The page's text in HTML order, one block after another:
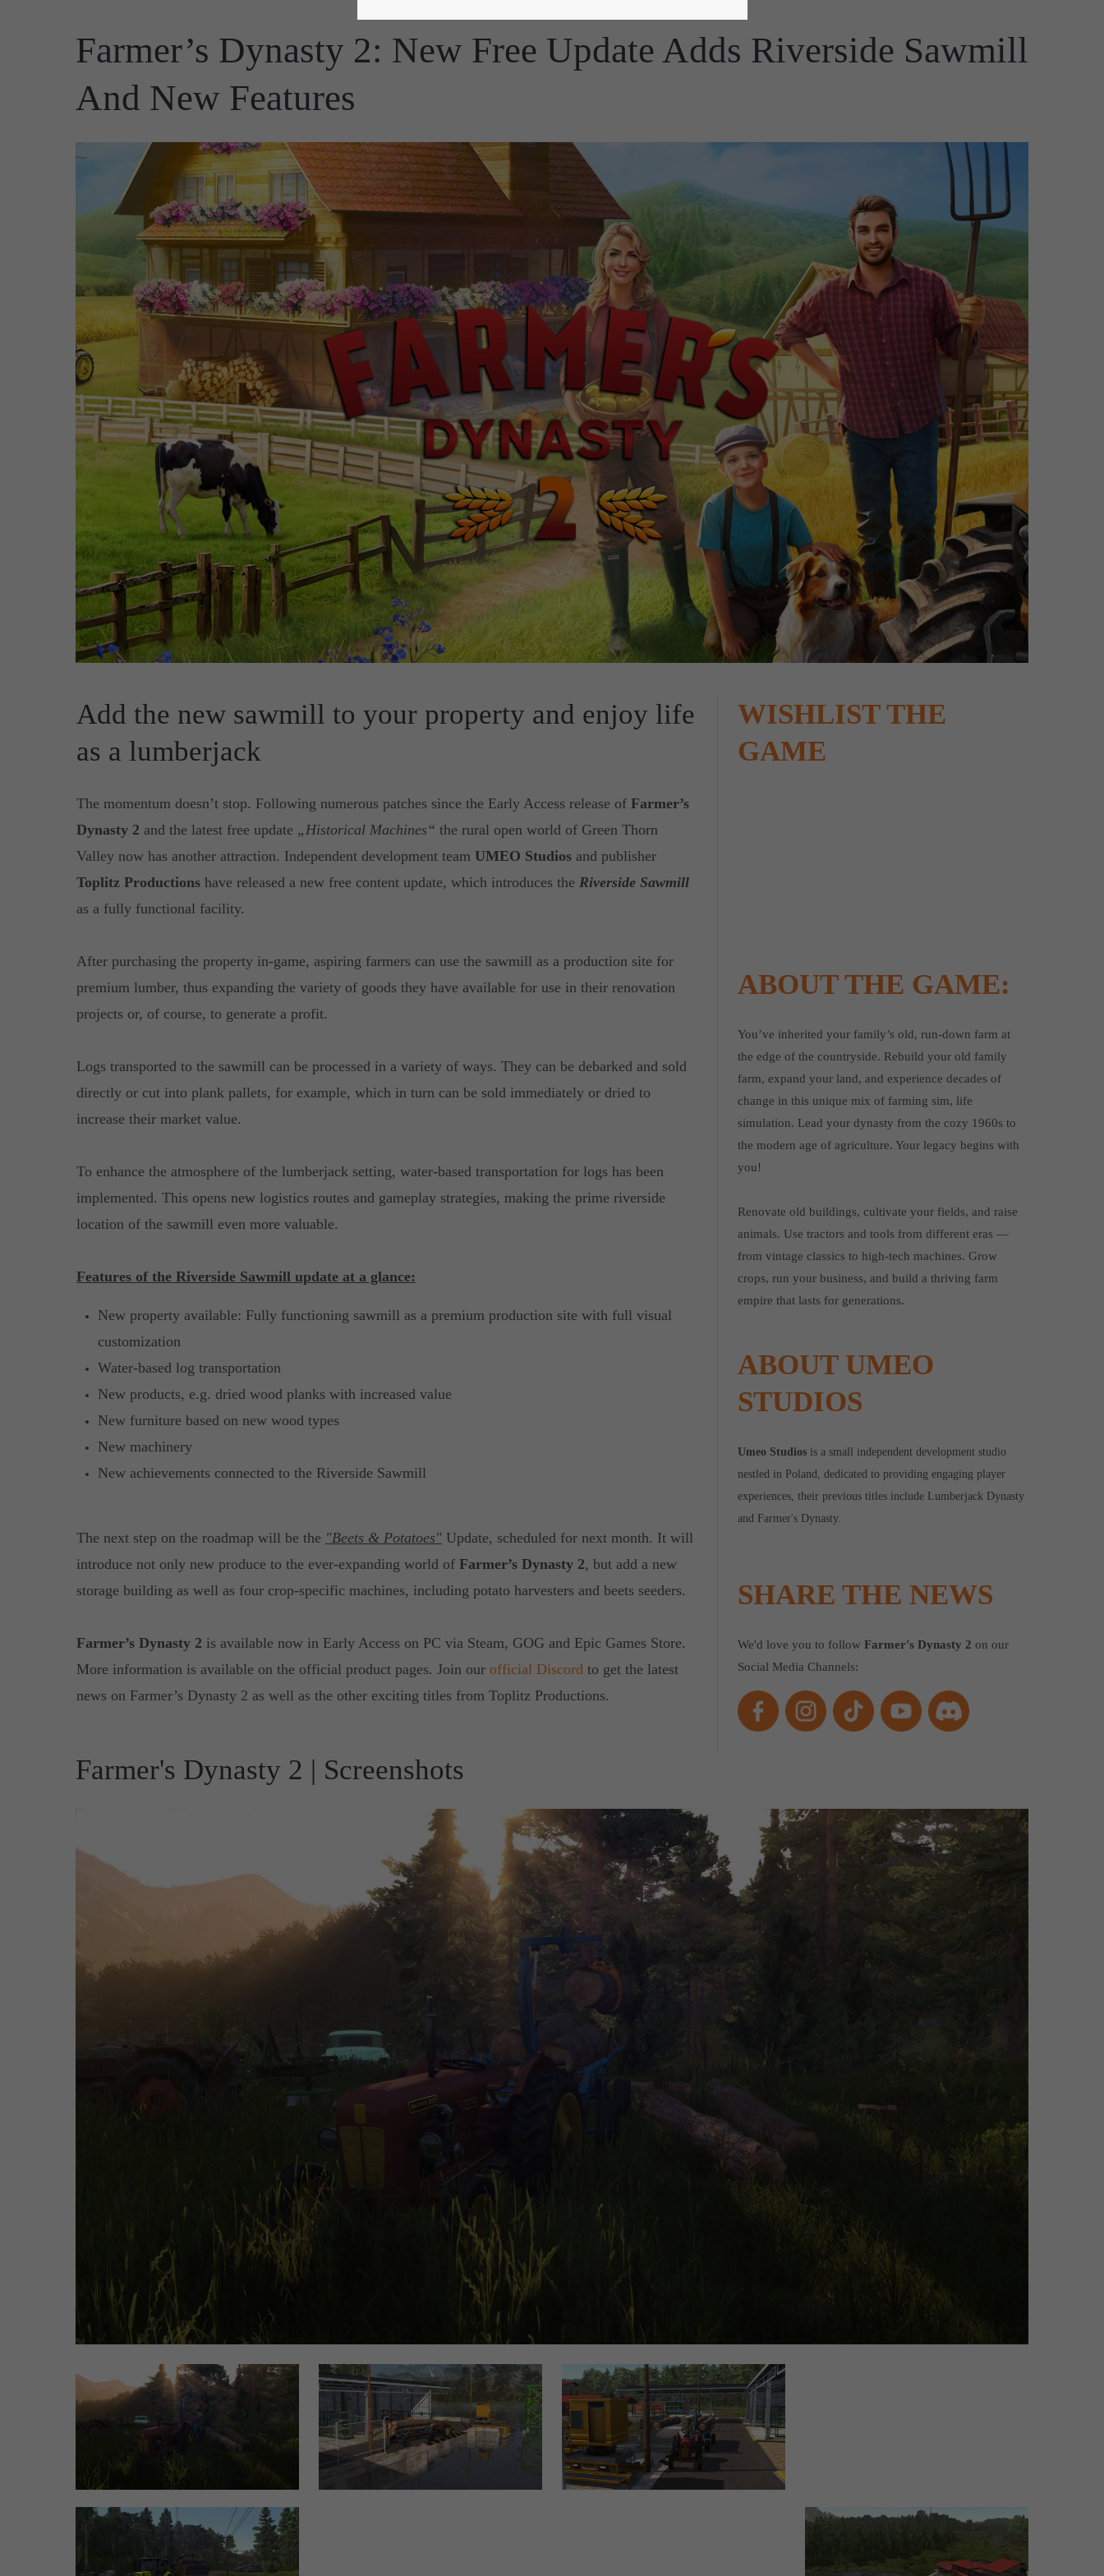
Farmer’s Dynasty 2: New Free Update Adds Riverside Sawmill
And New Features
Add the new sawmill to your property and enjoy life
as a lumberjack
The momentum doesn’t stop. Following numerous patches since the Early Access release of Farmer’s
Dynasty 2 and the latest free update „Historical Machines“ the rural open world of Green Thorn
Valley now has another attraction. Independent development team UMEO Studiosand publisher
Toplitz Productionshave released a new free content update, which introduces the Riverside Sawmill
as a fully functional facility.
After purchasing the property in-game, aspiring farmers can use the sawmill as a production site for
premium lumber, thus expanding the variety of goods they have available for use in their renovation
projects or, of course, to generate a profit.
Logs transported to the sawmill can be processed in a variety of ways. They can be debarked and sold
directly or cut into plank pallets, for example, which in turn can be sold immediately or dried to
increase their market value.
To enhance the atmosphere of the lumberjack setting, water-based transportation for logs has been
implemented. This opens new logistics routes and gameplay strategies, making the prime riverside
location of the sawmill even more valuable.
Features of the Riverside Sawmill update at a glance:
New property available: Fully functioning sawmill as a premium production site with full visual
customization
Water-based log transportation
New products, e.g. dried wood planks with increased value
New furniture based on new wood types
New machinery
New achievements connected to the Riverside Sawmill
The next step on the roadmap will be the "Beets & Potatoes"Update, scheduled for next month. It will
introduce not only new produce to the ever-expanding world of Farmer’s Dynasty 2, but add a new
storage building as well as four crop-specific machines, including potato harvesters and beets seeders.
Farmer’s Dynasty 2 is available now in Early Access on PC via Steam, GOG and Epic Games Store.
More information is available on the official product pages. Join our official Discord to get the latest
news on Farmer’s Dynasty 2 as well as the other exciting titles from Toplitz Productions.
WISHLIST THE
GAME
ABOUT THE GAME:
You’ve inherited your family’s old, run-down farm at
the edge of the countryside. Rebuild your old family
farm, expand your land, and experience decades of
change in this unique mix of farming sim, life
simulation. Lead your dynasty from the cozy 1960s to
the modern age of agriculture. Your legacy begins with
you!
Renovate old buildings, cultivate your fields, and raise
animals. Use tractors and tools from different eras —
from vintage classics to high-tech machines. Grow
crops, run your business, and build a thriving farm
empire that lasts for generations.
ABOUT UMEO
STUDIOS
Umeo Studios is a small independent development studio
nestled in Poland, dedicated to providing engaging player
experiences, their previous titles include Lumberjack Dynasty
and Farmer's Dynasty.
SHARE THE NEWS
We'd love you to followFarmer's Dynasty 2on our
Social Media Channels:
Farmer's Dynasty 2 | Screenshots